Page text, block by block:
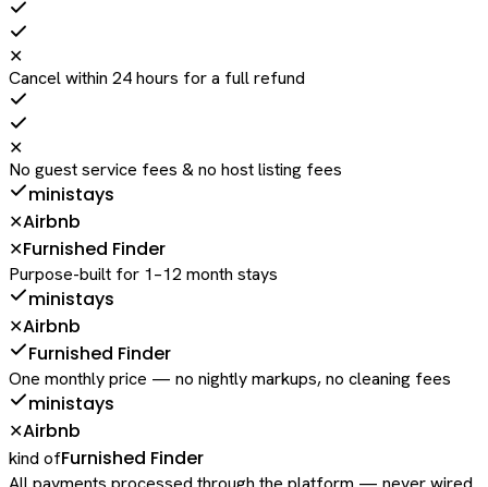
✕
Cancel within 24 hours for a full refund
✕
No guest service fees & no host listing fees
ministays
✕Airbnb
✕Furnished Finder
Purpose-built for 1–12 month stays
ministays
✕Airbnb
Furnished Finder
One monthly price — no nightly markups, no cleaning fees
ministays
✕Airbnb
kind ofFurnished Finder